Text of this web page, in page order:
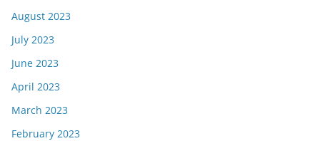
August 2023
July 2023
June 2023
April 2023
March 2023
February 2023